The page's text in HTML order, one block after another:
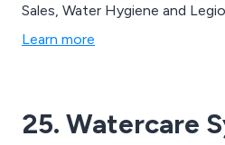
Sales, Water Hygiene and
Learn more
25. Watercare